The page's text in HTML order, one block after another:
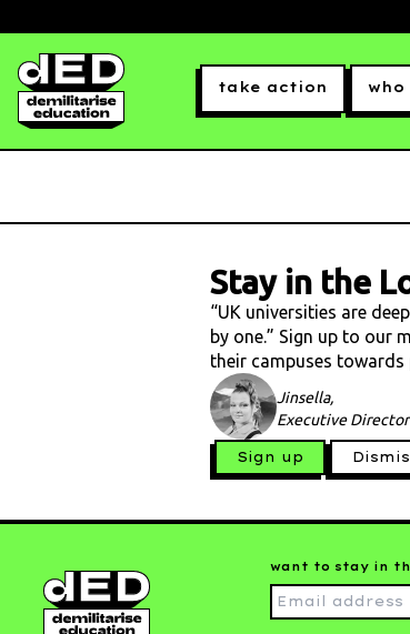
take action who
Stay in the
“UK universities are
by one.” Sign up to our
their campuses towards
Jinsella,
Executive Director
Sign up
want to stay in